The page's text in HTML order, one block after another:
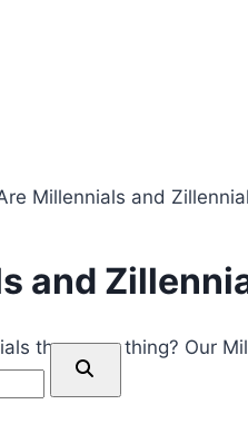
Millennials and
and
the same thing? Our